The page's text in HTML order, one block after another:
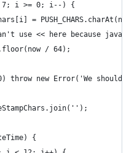
i >= 0; i--) {
= PUSH_CHARS.charAt(now
use << here because
/ 64);
throw new Error('We should
{